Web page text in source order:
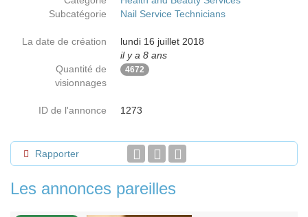
Subcatégorie
Nail Service Technicians
La date de création
lundi 16 juillet 2018
il y a 8 ans
Quantité de
visionnages
4672
ID de l'annonce 1273
Rapporter
Les annonces pareilles